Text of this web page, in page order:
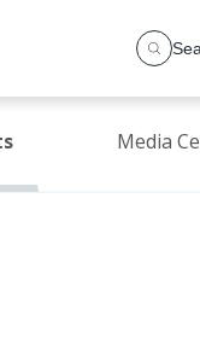
Media